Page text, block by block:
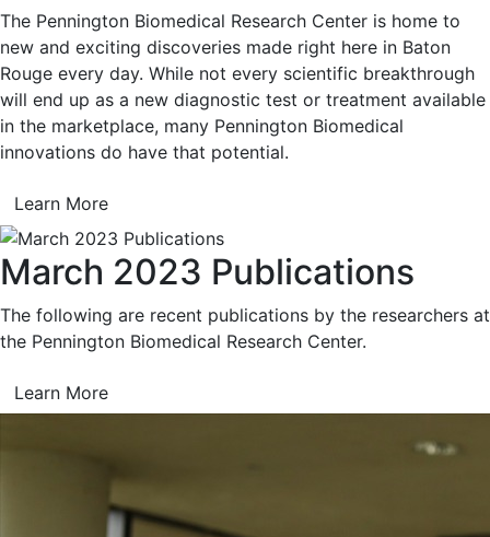
The Pennington Biomedical Research Center is home to
new and exciting discoveries made right here in Baton
Rouge every day. While not every scientific breakthrough
will end up as a new diagnostic test or treatment available
in the marketplace, many Pennington Biomedical
innovations do have that potential.
Learn More
March 2023 Publications
The following are recent publications by the researchers at
the Pennington Biomedical Research Center.
Learn More